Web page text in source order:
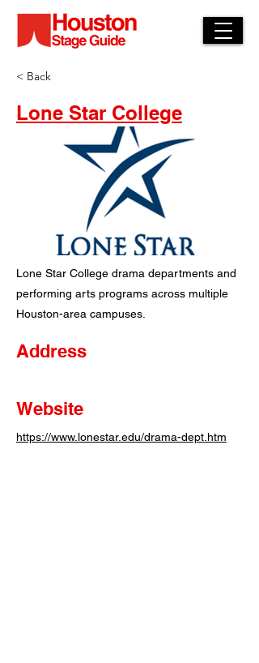
< Back
Lone Star College
Lone Star College drama departments and
performing arts programs across multiple
Houston-area campuses.
Address
Website
https://www.lonestar.edu/drama-dept.htm